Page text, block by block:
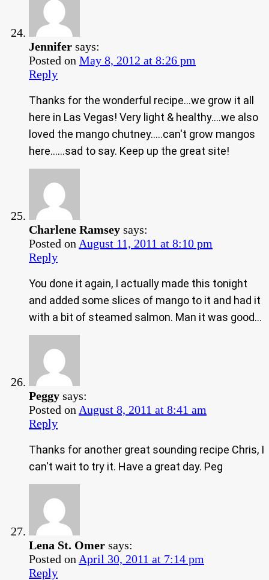
Jennifer says:
Posted on May 8, 2012 at 8:26 pm
Reply
Thanks for the wonderful recipe…we grow it all
here in Las Vegas! Very light & healthy….we also
loved the mango chutney…..can't grow mangos
here……sad to say. Keep up the great site!
Charlene Ramsey says:
Posted on August 11, 2011 at 8:10 pm
Reply
You done it again, I actually made this tonight
and added some slices of mango to it and had it
with a bit of steamed salmon. Man it was good…
Peggy says:
Posted on August 8, 2011 at 8:41 am
Reply
Thanks for another great sounding recipe Chris, I
can't wait to try it. Have a great day. Peg
Lena St. Omer says:
Posted on April 30, 2011 at 7:14 pm
Reply